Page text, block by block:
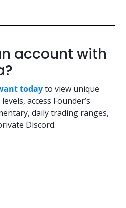
account with
todayto view unique
access Founder’s
daily trading ranges,
Discord.